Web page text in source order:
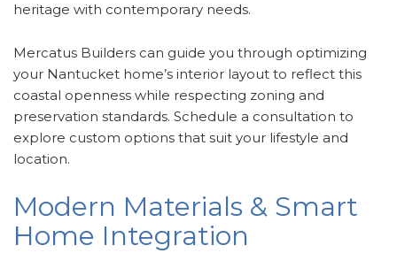
heritage with contemporary needs.
Mercatus Builders can guide you through optimizing
your Nantucket home’s interior layout to reflect this
coastal openness while respecting zoning and
preservation standards. Schedule a consultation to
explore custom options that suit your lifestyle and
location.
Modern Materials & Smart
Home Integration